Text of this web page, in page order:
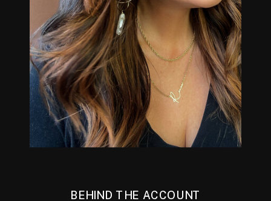
BEHIND THE ACCOUNT